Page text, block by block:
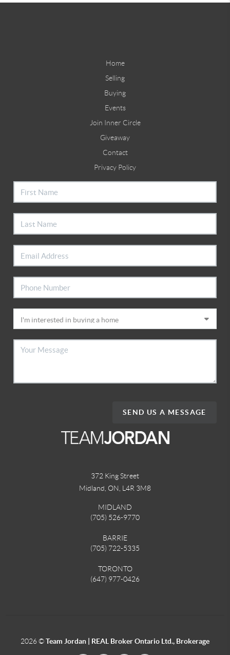
Home
Selling
Buying
Events
Join Inner Circle
Giveaway
Contact
Privacy Policy
SEND US A MESSAGE
372 King Street
Midland, ON L4R 3M8
MIDLAND
(705) 526-9770
BARRIE
(705) 722-5335
TORONTO
(647) 977-0426
2026©Team Jordan | REAL Broker Ontario Ltd., Brokerage